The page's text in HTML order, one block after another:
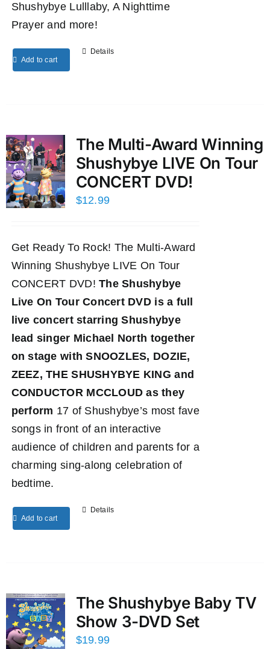
Shushybye Lulllaby, A Nighttime
Prayer and more!
Add to cart
Details
The Multi-Award Winning
Shushybye LIVE On Tour
CONCERT DVD!
$12.99
Get Ready To Rock! The Multi-Award
Winning Shushybye LIVE On Tour
CONCERT DVD!The Shushybye
Live On Tour Concert DVD is a full
live concert starring Shushybye
lead singer Michael North together
on stage with SNOOZLES, DOZIE,
ZEEZ, THE SHUSHYBYE KING and
CONDUCTOR MCCLOUD as they
perform 17 of Shushybye’s most fave
songs in front of an interactive
audience of children and parents for a
charming sing-along celebration of
bedtime.
Add to cart
Details
The Shushybye Baby TV
Show 3-DVD Set
$19.99